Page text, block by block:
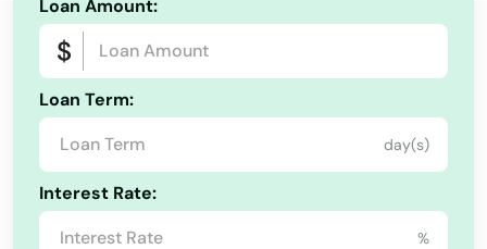
Loan Amount:
Loan Term:
day(s)
Interest Rate:
%
Gardner
Georgetown
Gloucester
Grafton
Granby